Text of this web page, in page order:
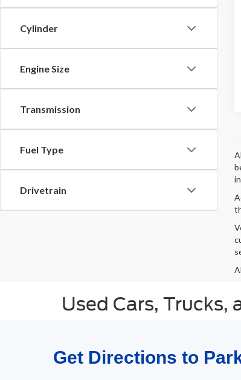
Cylinder
Engine Size
Transmission
Fuel Type
Drivetrain
Used Cars, Trucks,
Get Directions to